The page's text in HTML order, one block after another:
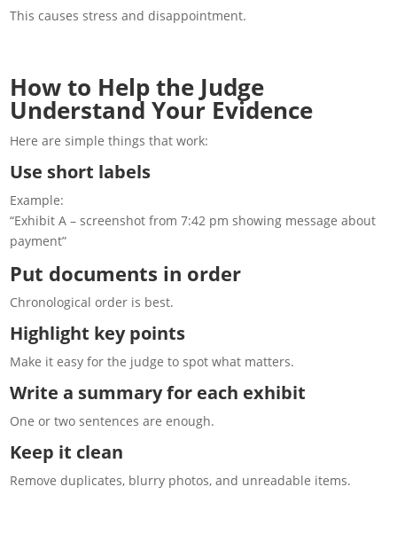
This causes stress and disappointment.
How to Help the Judge
Understand Your Evidence
Here are simple things that work:
Use short labels
Example:
“Exhibit A – screenshot from 7:42 pm showing message about
payment”
Put documents in order
Chronological order is best.
Highlight key points
Make it easy for the judge to spot what matters.
Write a summary for each exhibit
One or two sentences are enough.
Keep it clean
Remove duplicates, blurry photos, and unreadable items.